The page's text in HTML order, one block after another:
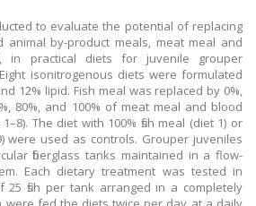
to evaluate the potential of replacing
animal by-product meals, meat meal and
in practical diets for juvenile grouper
isonitrogenous diets were formulated
12% lipid. Fish meal was replaced by 0%,
80%, and 100% of meat meal and blood
The diet with 100% fish meal (diet 1) or
were used as controls. Grouper juveniles
fiberglass tanks maintained in a flow-
Each dietary treatment was tested in
25 fish per tank arranged in a completely